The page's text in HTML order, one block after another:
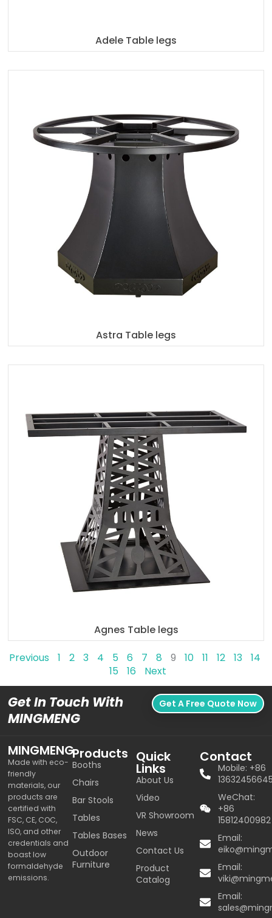
Adele Table legs
Astra Table legs
Agnes Table legs
Previous
1 2 3 4 5 6 7 8 9 10 11 12 13
14
15
16 Next
Get In Touch With
MINGMENG
Get A Free Quote Now
MINGMENG
Made with eco-
friendly
materials, our
products are
certified with
FSC, CE, COC,
ISO, and other
credentials and
boast low
formaldehyde
emissions.
Products
Booths
Chairs
Bar Stools
Tables
Tables Bases
Outdoor
Furniture
Quick
Links
About Us
Video
VR Showroom
News
Contact Us
Product
Catalog
Contact
Mobile: +86
WeChat:
+86
15812400982
Email:
Email:
Email: